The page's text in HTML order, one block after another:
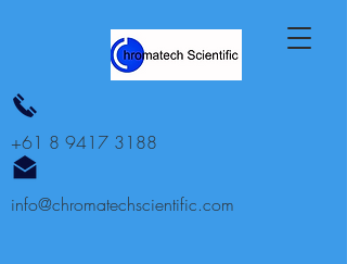
info@chromatechscientific.com
+61 8 9417 3188